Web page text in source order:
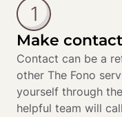
Make
Contact can be a
other The Fono
yourself through
helpful team will